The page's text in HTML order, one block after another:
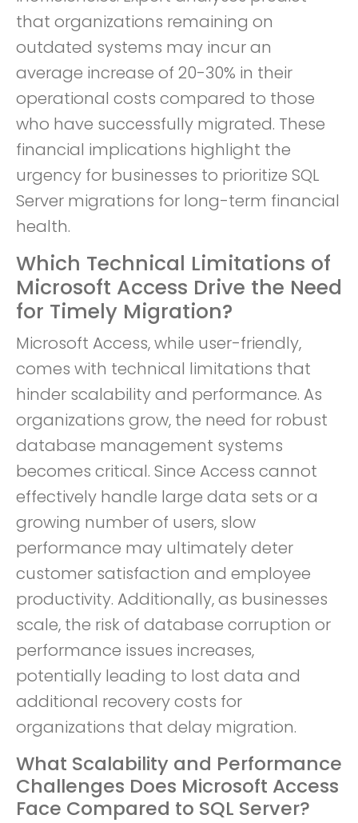
that organizations remaining on
outdated systems may incur an
average increase of 20-30% in their
operational costs compared to those
who have successfully migrated. These
financial implications highlight the
urgency for businesses to prioritize SQL
Server migrations for long-term financial
health.
Which Technical Limitations of
Microsoft Access Drive the Need
for Timely Migration?
Microsoft Access, while user-friendly,
comes with technical limitations that
hinder scalability and performance. As
organizations grow, the need for robust
database management systems
becomes critical. Since Access cannot
effectively handle large data sets or a
growing number of users, slow
performance may ultimately deter
customer satisfaction and employee
productivity. Additionally, as businesses
scale, the risk of database corruption or
performance issues increases,
potentially leading to lost data and
additional recovery costs for
organizations that delay migration.
What Scalability and Performance
Challenges Does Microsoft Access
Face Compared to SQL Server?